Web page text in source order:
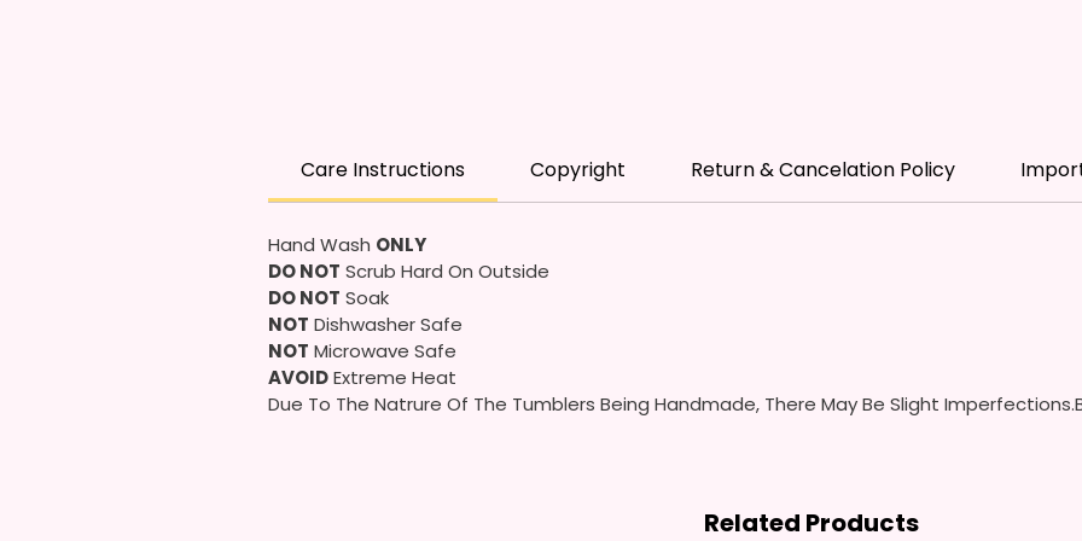
- Full
Care Instructions Copyright Return & Cancelation Policy
Hand Wash ONLY
DO NOT Scrub Hard On Outside
DO NOT Soak
NOT Dishwasher Safe
NOT Microwave Safe
AVOIDExtreme Heat
Due To The Natrure Of The Tumblers Being Handmade, There May Be Slight
Related Products